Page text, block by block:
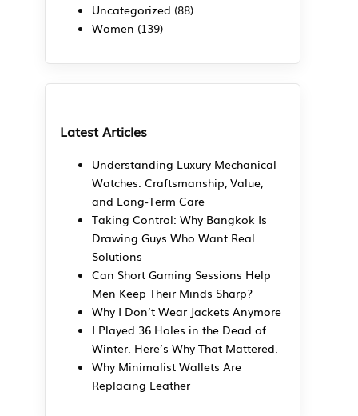
Uncategorized (88)
Women (139)
Latest Articles
Understanding Luxury Mechanical
Watches: Craftsmanship, Value,
and Long-Term Care
Taking Control: Why Bangkok Is
Drawing Guys Who Want Real
Solutions
Can Short Gaming Sessions Help
Men Keep Their Minds Sharp?
Why I Don’t Wear Jackets Anymore
I Played 36 Holes in the Dead of
Winter. Here’s Why That Mattered.
Why Minimalist Wallets Are
Replacing Leather